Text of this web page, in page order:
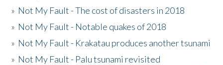
» Not My Fault - The cost of disasters in 2018
» Not My Fault - Notable quakes of 2018
» Not My Fault - Krakatau produces another tsunami
» Not My Fault - Palu tsunami revisited